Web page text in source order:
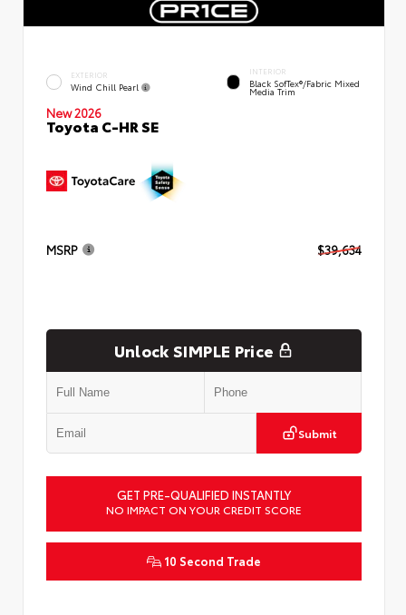
EXTERIOR
Wind Chill Pearl
INTERIOR
Black SofTex®/fabric Mixed
Media Trim
New 2026
Toyota C-HR SE
MSRP $39,634
Unlock SIMPLE Price
Submit
GET PRE-QUALIFIED INSTANTLY
NO IMPACT ON YOUR CREDIT SCORE
10 Second Trade